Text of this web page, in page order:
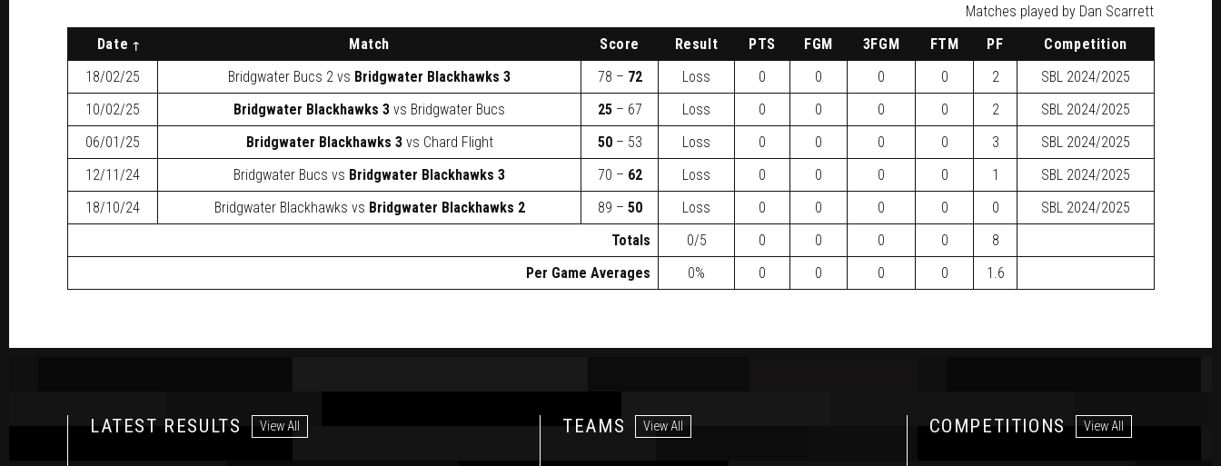
Matches played by Dan Scarrett
Date
Match Score Result PTS FGM 3FGM FTM PF
Competition
18/02/25
Bridgwater Bucs 2 vs Bridgwater Blackhawks 3 78 – 72 Loss 0 0 0 0 2 SBL 2024/2025
10/02/25
Bridgwater Blackhawks 3 vs Bridgwater Bucs 25– 67 Loss 0 0 0 0 2 SBL 2024/2025
06/01/25
Bridgwater Blackhawks 3vs Chard Flight 50– 53 Loss 0 0 0 0 3 SBL 2024/2025
12/11/24
Bridgwater Bucs vs Bridgwater Blackhawks 3 70 – 62 Loss 0 0 0 0 1 SBL 2024/2025
18/10/24
Bridgwater Blackhawks vs Bridgwater Blackhawks 2 89 – 50 Loss 0 0 0 0 0 SBL 2024/2025
Totals
0/5 0 0 0 0
8
Per Game Averages
0% 0 0 0 0 1.6
LATEST RESULTS View All TEAMS View All COMPETITIONS View All